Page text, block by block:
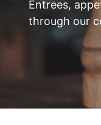
Entrees,
through our